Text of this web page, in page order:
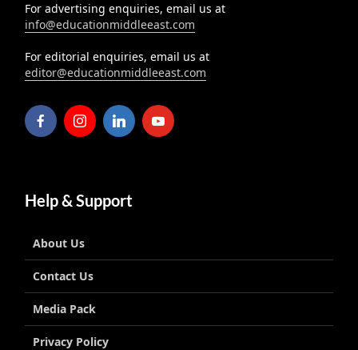
For advertising enquiries, email us at
info@educationmiddleeast.com
For editorial enquiries, email us at
editor@educationmiddleeast.com
Help & Support
About Us
Contact Us
Media Pack
Privacy Policy